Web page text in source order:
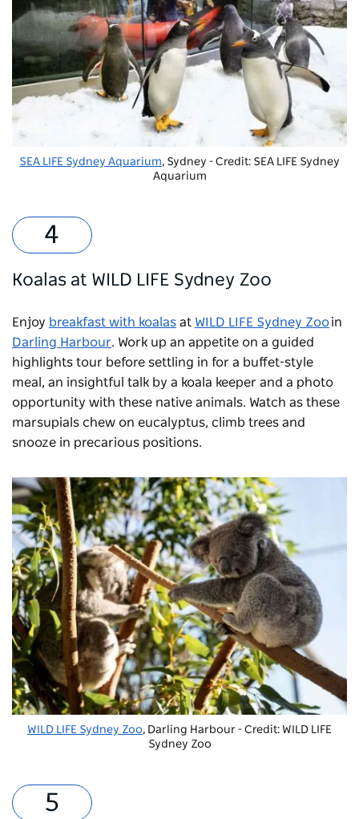
SEA LIFE Sydney Aquarium, Sydney - Credit: SEA LIFE Sydney
Aquarium
Koalas at WILD LIFE Sydney Zoo
Enjoy breakfast with koalas at WILD LIFE Sydney Zooin
Darling Harbour. Work up an appetite on a guided
highlights tour before settling in for a buffet-style
meal, an insightful talk by a koala keeper and a photo
opportunity with these native animals. Watch as these
marsupials chew on eucalyptus, climb trees and
snooze in precarious positions.
WILD LIFE Sydney Zoo, Darling Harbour - Credit: WILD LIFE
Sydney Zoo